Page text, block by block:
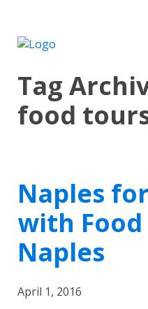
Tag
food
Naples
with
Naples
April 1, 2016